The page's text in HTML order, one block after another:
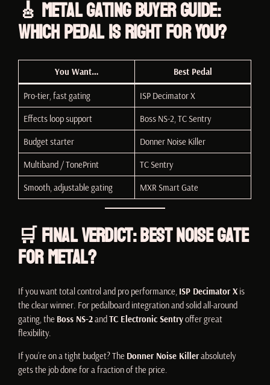
🎸 Metal Gating Buyer Guide:
Which Pedal Is Right for You?
You Want… Best Pedal
Pro-tier, fast gating
ISP Decimator X
Effects loop support
Boss NS-2, TC Sentry
Budget starter
Donner Noise Killer
Multiband / TonePrint
TC Sentry
Smooth, adjustable gating
MXR Smart Gate
🛒 Final Verdict: Best Noise Gate
for Metal?
If you want total control and pro performance, ISP Decimator X is
the clear winner. For pedalboard integration and solid all-around
gating, the Boss NS-2andTC Electronic Sentryoffer great
flexibility.
If you’re on a tight budget? The Donner Noise Killerabsolutely
gets the job done for a fraction of the price.